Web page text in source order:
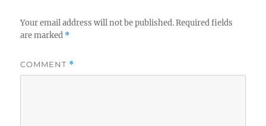
Your email address will not be published. Required fields
are marked *
COMMENT *